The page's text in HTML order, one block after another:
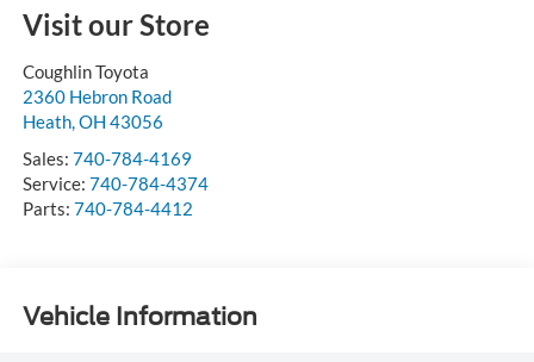
Visit our Store
Coughlin Toyota
2360 Hebron Road
Heath,OH 43056
Sales: 740-784-4169
Service: 740-784-4374
Parts: 740-784-4412
Vehicle Information